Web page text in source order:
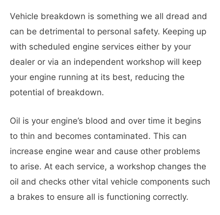
Vehicle breakdown is something we all dread and
can be detrimental to personal safety. Keeping up
with scheduled engine services either by your
dealer or via an independent workshop will keep
your engine running at its best, reducing the
potential of breakdown.
Oil is your engine’s blood and over time it begins
to thin and becomes contaminated. This can
increase engine wear and cause other problems
to arise. At each service, a workshop changes the
oil and checks other vital vehicle components such
a brakes to ensure all is functioning correctly.